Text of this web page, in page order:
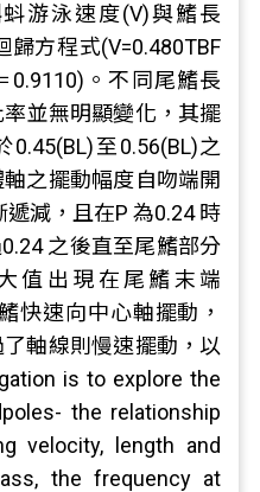
游泳速度(V)與鰭長
歸方程式(V=0.480TBF
0.9110)。不同尾鰭長
並無明顯變化，其擺
至0.56(BL)之
之擺動幅度自吻端開
遞減，且在P 為0.24 時
之後直至尾鰭部分
值出現在尾鰭末端
快速向中心軸擺動，
軸線則慢速擺動，以
is to explore the
the relationship
velocity, length and
the frequency at